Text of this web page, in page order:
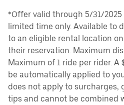
*Offer valid through 5/31/2025
limited time only. Available to
to an eligible rental location
their reservation. Maximum
Maximum of 1 ride per rider. A
be automatically applied to
does not apply to surcharges,
tips and cannot be combined